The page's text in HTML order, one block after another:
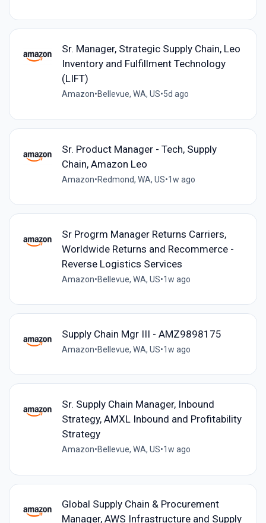
Sr. Manager, Strategic Supply Chain, Leo
Inventory and Fulfillment Technology
(LIFT)
Amazon•Bellevue, WA, US•5d ago
Sr. Product Manager - Tech, Supply
Chain, Amazon Leo
Amazon•Redmond, WA, US•1w ago
Sr Progrm Manager Returns Carriers,
Worldwide Returns and Recommerce -
Reverse Logistics Services
Amazon•Bellevue, WA, US•1w ago
Supply Chain Mgr III - AMZ9898175
Amazon•Bellevue, WA, US•1w ago
Sr. Supply Chain Manager, Inbound
Strategy, AMXL Inbound and Profitability
Strategy
Amazon•Bellevue, WA, US•1w ago
Global Supply Chain & Procurement
Manager, AWS Infrastructure and Supply